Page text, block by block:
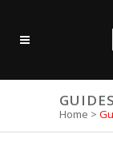
GUIDES
Home >